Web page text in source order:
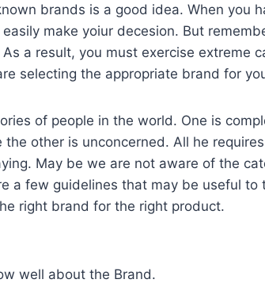
brands is a good idea. When you
make yoiur decesion. But
a result, you must exercise extreme
selecting the appropriate brand for
of people in the world. One is
the other is unconcerned. All he
May be we are not aware of the
a few guidelines that may be useful
right brand for the right product.
well about the Brand.